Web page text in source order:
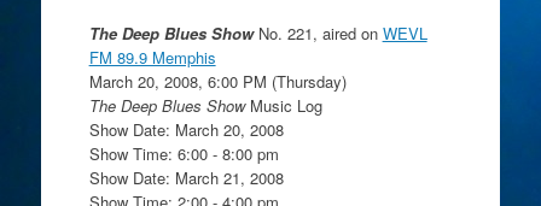
The Deep Blues ShowNo. 221, aired on WEVL
FM 89.9 Memphis
March 20, 2008, 6:00 PM (Thursday)
The Deep Blues ShowMusic Log
Show Date: March 20, 2008
Show Time: 6:00 - 8:00 pm
Show Date: March 21, 2008
Show Time: 2:00 - 4:00 pm